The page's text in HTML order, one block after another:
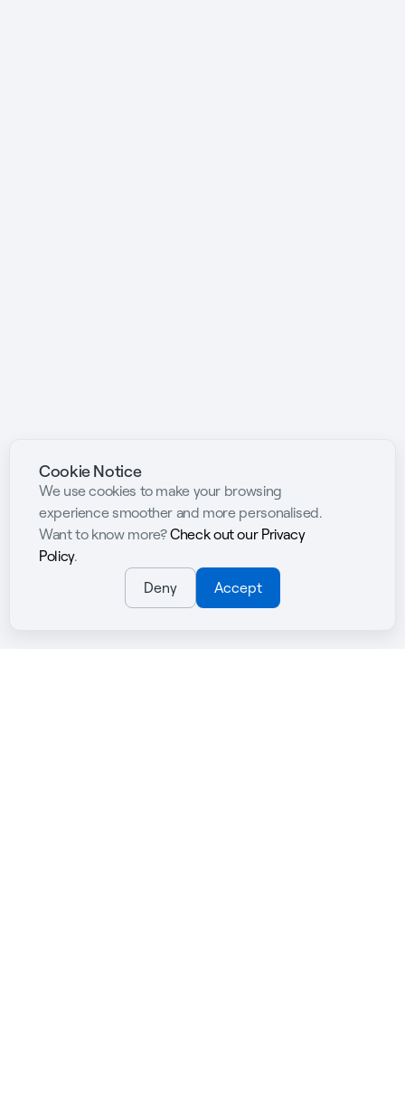
Cookie Notice
We use cookies to make your browsing
experience smoother and more personalised.
Want to know more?Check out our Privacy
Policy.
Deny
Accept